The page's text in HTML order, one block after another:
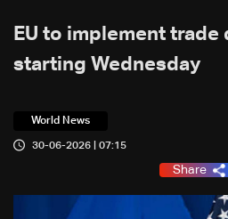
EU to implement trade
starting Wednesday
World News
30-06-2026 | 07:15
Share